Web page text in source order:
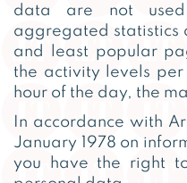
data are not
aggregated statistics
and least popular
the activity levels
hour of the day, the
In accordance with
January 1978 on
you have the right